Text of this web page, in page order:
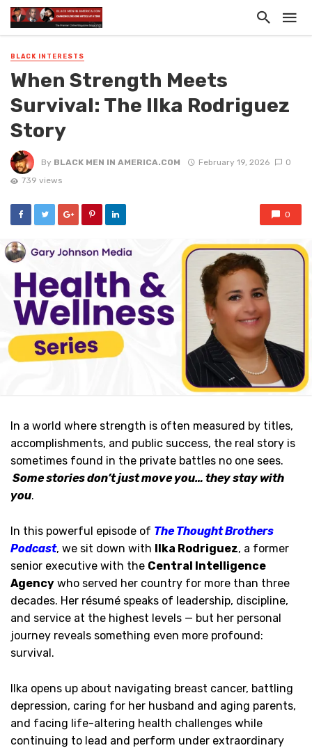
BLACK INTERESTS
When Strength Meets
Survival: The Ilka Rodriguez
Story
By BLACK MEN IN AMERICA.COM February 19, 2026
0
739 views
0
In a world where strength is often measured by titles,
accomplishments, and public success, the real story is
sometimes found in the private battles no one sees.
Some stories don’t just move you… they stay with
you.
In this powerful episode of The Thought Brothers
Podcast, we sit down with Ilka Rodriguez, a former
senior executive with the Central Intelligence
Agency who served her country for more than three
decades. Her résumé speaks of leadership, discipline,
and service at the highest levels — but her personal
journey reveals something even more profound:
survival.
Ilka opens up about navigating breast cancer, battling
depression, caring for her husband and aging parents,
and facing life-altering health challenges while
continuing to lead and perform under extraordinary